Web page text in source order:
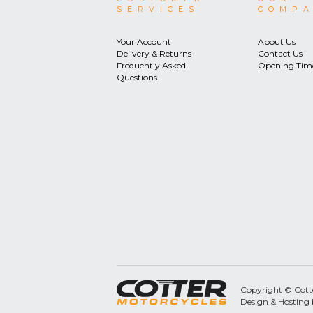
SERVICES
Your Account
Delivery & Returns
Frequently Asked
Questions
About Us
Contact Us
Opening
Copyright ©
Design & Hosting